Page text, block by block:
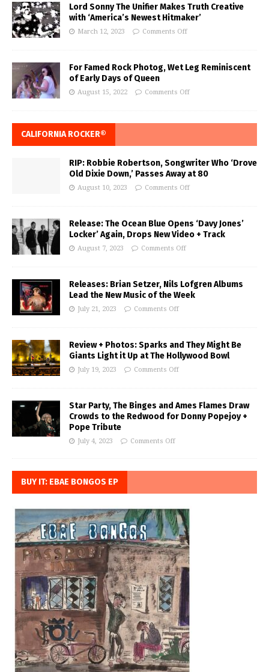
Lord Sonny The Unifier Makes Truth Creative
with ‘America’s Newest Hitmaker’
March 12, 2023 Comments Off
For Famed Rock Photog, Wet Leg Reminiscent
of Early Days of Queen
August 15, 2022 Comments Off
CALIFORNIA ROCKER®
RIP: Robbie Robertson, Songwriter Who ‘Drove
Old Dixie Down,’ Passes Away at 80
August 10, 2023 Comments Off
Release: The Ocean Blue Opens ‘Davy Jones’
Locker’ Again, Drops New Video + Track
August 7, 2023 Comments Off
Releases: Brian Setzer, Nils Lofgren Albums
Lead the New Music of the Week
July 21, 2023 Comments Off
Review + Photos: Sparks and They Might Be
Giants Light it Up at The Hollywood Bowl
July 19, 2023 Comments Off
Star Party, The Binges and Ames Flames Draw
Crowds to the Redwood for Donny Popejoy +
Pope Tribute
July 4, 2023 Comments Off
BUY IT: EBAE BONGOS EP